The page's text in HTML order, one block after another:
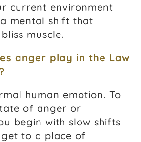
current environment
mental shift that
muscle.
anger play in the Law
?
human emotion. To
of anger or
begin with slow shifts
to a place of